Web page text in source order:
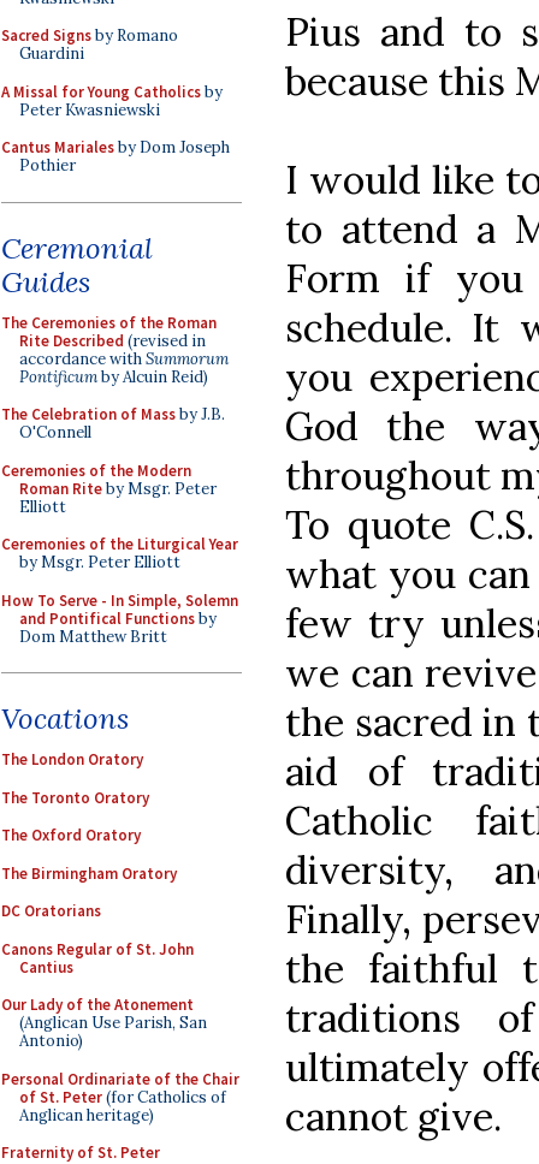
Sacred Signsby Romano
Guardini
A Missal for Young Catholicsby
Peter Kwasniewski
Cantus Marialesby Dom Joseph
Pothier
Ceremonial
Guides
The Ceremonies of the Roman
Rite Described (revised in
accordance withSummorum
Pontificumby Alcuin Reid)
The Celebration of Massby J.B.
O'Connell
Ceremonies of the Modern
Roman Riteby Msgr. Peter
Elliott
Ceremonies of the Liturgical Year
by Msgr. Peter Elliott
How To Serve - In Simple, Solemn
and Pontifical Functionsby
Dom Matthew Britt
Vocations
The London Oratory
The Toronto Oratory
The Oxford Oratory
The Birmingham Oratory
DC Oratorians
Canons Regular of St. John
Cantius
Our Lady of the Atonement
(Anglican Use Parish, San
Antonio)
Personal Ordinariate of the Chair
of St. Peter(for Catholics of
Anglican heritage)
Fraternity of St. Peter
Pius and to
because this
I would like
to attend a
Form if
schedule. It
you
God the
throughout
To quote
what you
few try
we can
the sacred in
aid of
Catholic
diversity,
Finally,
the faithful
traditions
ultimately
cannot give.